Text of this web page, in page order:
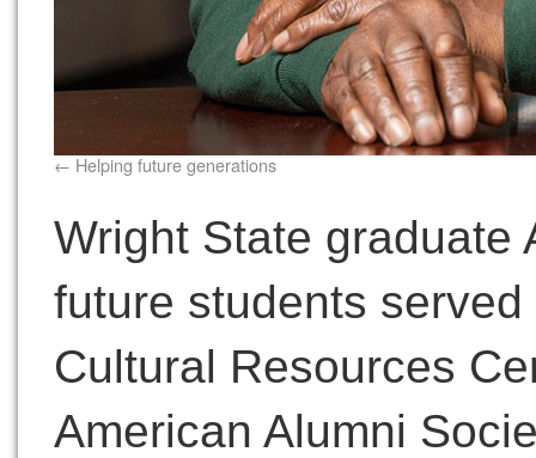
Helping future generations
Wright State graduate
future students
Cultural Resources
American Alumni